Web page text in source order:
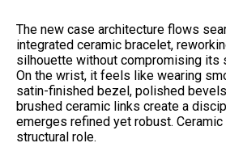
The new case architecture flows
integrated ceramic bracelet,
silhouette without compromising its
On the wrist, it feels like wearing
satin-finished bezel, polished
brushed ceramic links create a
emerges refined yet robust. Ceramic
structural role.